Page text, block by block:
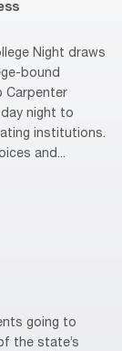
Night draws
bound
Carpenter
night to
institutions.
and...
going to
the state’s